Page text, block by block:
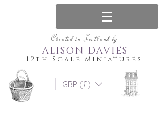
Created in Scotland by
12th Scale Miniatures
ALISON DAVIES
GBP (£)